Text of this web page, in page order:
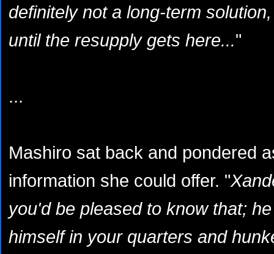
definitely not a long-term
until the resupply gets here..."
...
Mashiro sat back and pondered
information she could offer. "
you'd be pleased to know that;
himself in your quarters and